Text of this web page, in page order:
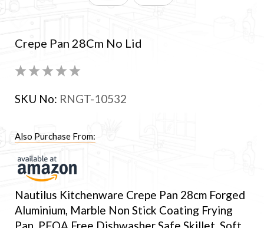
Crepe Pan 28Cm No Lid
SKU No: RNGT-10532
Also Purchase From:
Nautilus Kitchenware Crepe Pan 28cm Forged
Aluminium, Marble Non Stick Coating Frying
Pan, PFOA Free Dishwasher Safe Skillet, Soft